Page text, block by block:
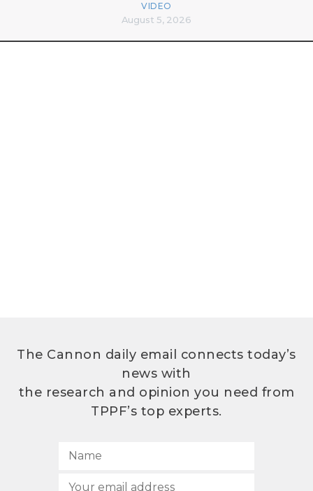
VIDEO
August 5, 2026
The Cannon daily email connects today’s
news with
the research and opinion you need from
TPPF’s top experts.